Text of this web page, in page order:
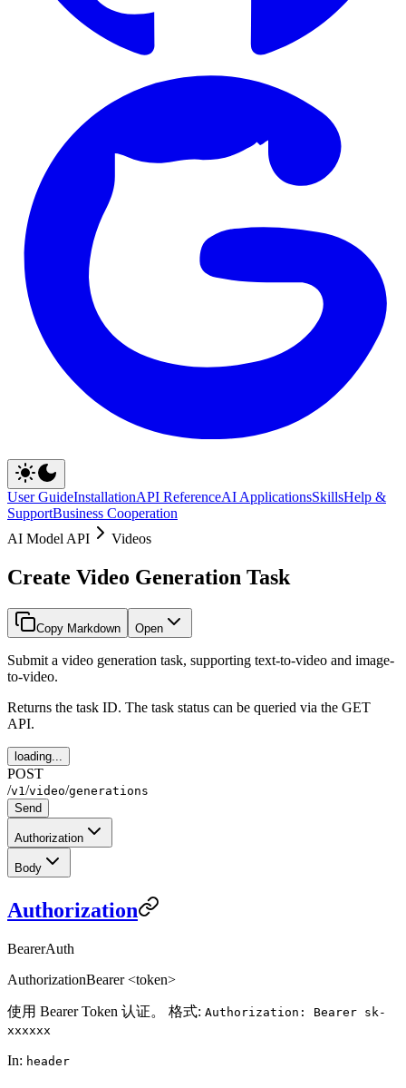
User GuideInstallationAPI ReferenceAI ApplicationsSkillsHelp &
SupportBusiness Cooperation
AI Model API
Videos
Create Video Generation Task
Copy Markdown Open
Submit a video generation task, supporting text-to-video and image-
to-video.
Returns the task ID. The task status can be queried via the GET
API.
loading...
POST
/v1 /video/generations
Send
Authorization
Body
Authorization
BearerAuth
AuthorizationBearer <token>
使用 Bearer Token 认证。 格式: Authorization: Bearer sk-
xxxxxx
In: header